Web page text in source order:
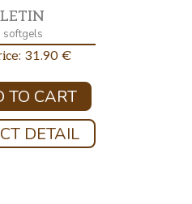
softgels
31.90 €
TO CART
DETAIL